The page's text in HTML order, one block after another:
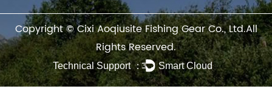
Copyright ©Cixi Aoqiusite Fishing Gear Co., Ltd.All
Rights Reserved.
Technical Support ： Smart Cloud